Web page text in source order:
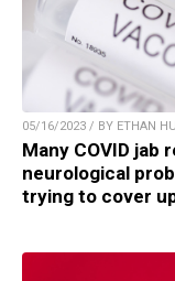
05/16/2023 / BY ETHAN
Many COVID
neurological
trying to cover